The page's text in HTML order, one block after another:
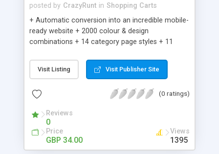
posted by CrazyRunt in Shopping Carts
+ Automatic conversion into an incredible mobile-
ready website + 2000 colour & design
combinations + 14 category page styles + 11
customisation; add your logo and product images
+ Easy setup wizard + Product details, including
Add/manage product images + Add categories &
Auhorize.net, Paypal Express, Paypal Payments
Pro and Paypal Standard + Real-time shpping
quotes from UPS, FEDEX and USPS + Create your
own custom shipping rates + Featured products in
Visit Listing Visit Publisher Site
(0 ratings)
Reviews
0
Price
GBP 34.00
Views
1395